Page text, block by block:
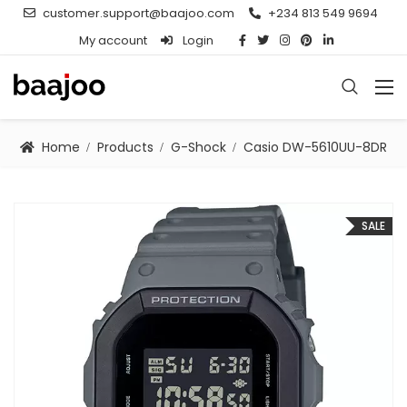
customer.support@baajoo.com
+234 813 549 9694
My account
Login
Home Products G-Shock Casio DW-5610UU-8DR
SALE